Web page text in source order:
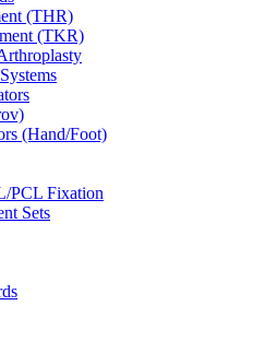
(THR)
(TKR)
(Hand/Foot)
PCL Fixation
Sets